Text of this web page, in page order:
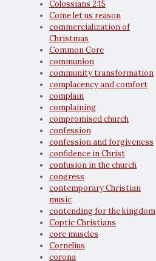
Colossians 2:15
Come let us reason
commercialization of
Christmas
Common Core
communion
community transformation
complacency and comfort
complain
complaining
compromised church
confession
confession and forgiveness
confidence in Christ
confusion in the church
congress
contemporary Christian
music
contending for the kingdom
Coptic Christians
core muscles
Cornelius
corona